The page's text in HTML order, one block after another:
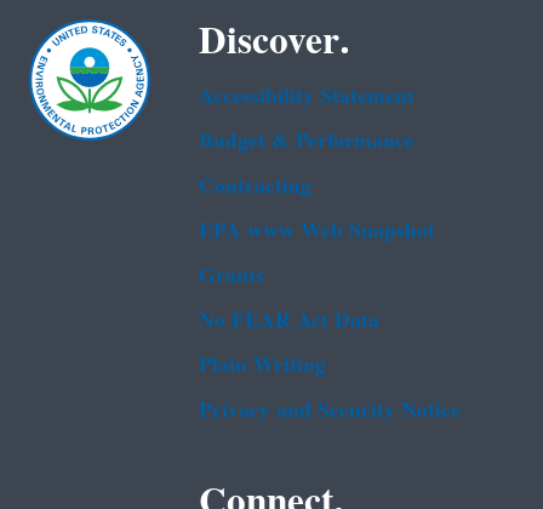
Discover.
Accessibility Statement
Budget & Performance
Contracting
EPA www Web Snapshot
Grants
No FEAR Act Data
Plain Writing
Privacy and Security Notice